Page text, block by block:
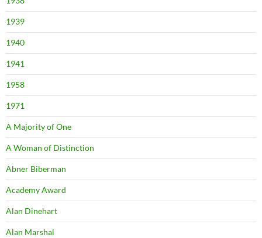
1939
1940
1941
1958
1971
A Majority of One
A Woman of Distinction
Abner Biberman
Academy Award
Alan Dinehart
Alan Marshal